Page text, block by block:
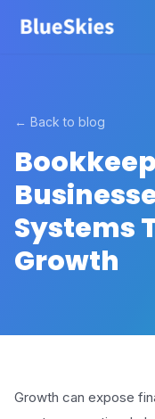
← Back to blog
Systems
Growth
Growth can expose